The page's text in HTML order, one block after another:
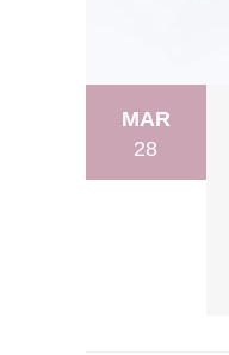
MAR
28